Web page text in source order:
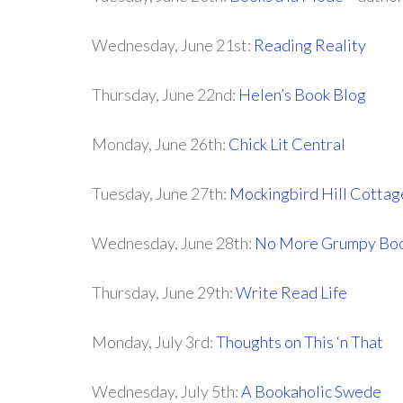
Wednesday, June 21st: Reading Reality
Thursday, June 22nd: Helen’s Book Blog
Monday, June 26th: Chick Lit Central
Tuesday, June 27th: Mockingbird Hill
Wednesday, June 28th: No More Grumpy
Thursday, June 29th:Write Read Life
Monday, July 3rd:Thoughts on This ‘n That
Wednesday, July 5th:A Bookaholic Swede